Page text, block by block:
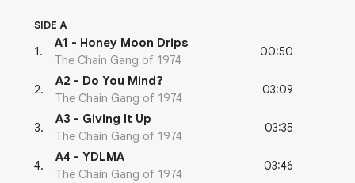
SIDE A
1 .
A1 - Honey Moon Drips
The Chain Gang of 1974
00:50
2.
A2 - Do You Mind?
The Chain Gang of 1974
03:09
3.
A3 - Giving It Up
The Chain Gang of 1974
03:35
4.
A4 - YDLMA
The Chain Gang of 1974
03:46